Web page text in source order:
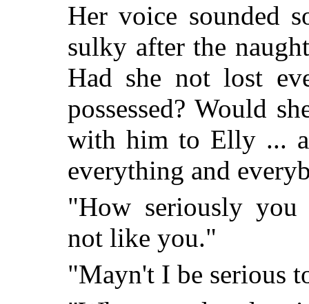
Her voice sounded
sulky after the
Had she not lost
possessed? Would
with him to Elly ...
everything and
"How seriously you
not like you."
"Mayn't I be serious